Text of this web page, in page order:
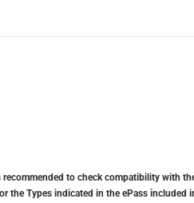
to check compatibility with
the Types indicated in the ePass included